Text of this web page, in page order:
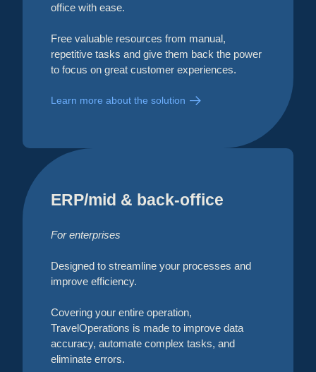
office with ease.
Free valuable resources from manual,
repetitive tasks and give them back the power
to focus on great customer experiences.
Learn more about the solution
ERP/mid & back-office
For enterprises
Designed to streamline your processes and
improve efficiency.
Covering your entire operation,
TravelOperations is made to improve data
accuracy, automate complex tasks, and
eliminate errors.